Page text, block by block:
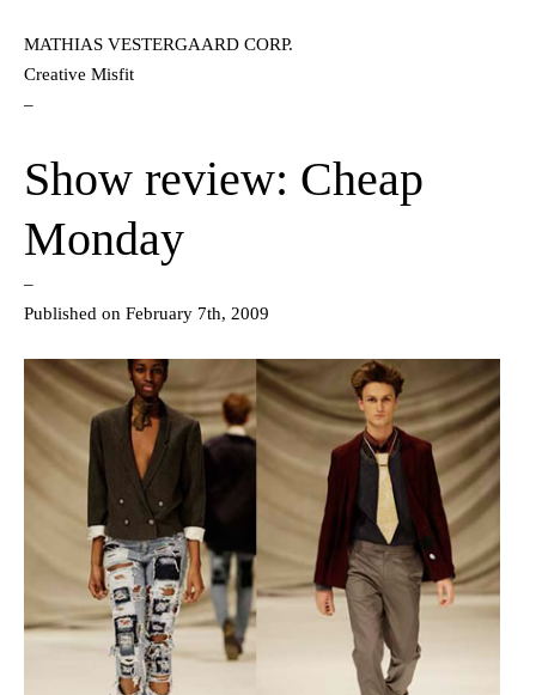
MATHIAS VESTERGAARD CORP.
Creative Misfit
–
Show review: Cheap
Monday
–
Published on February 7th, 2009